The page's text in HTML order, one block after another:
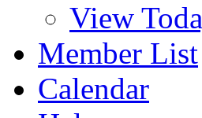
View
Member List
Calendar